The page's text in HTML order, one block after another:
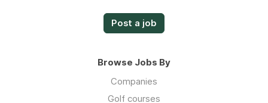
Post a job
Browse Jobs By
Companies
Golf courses